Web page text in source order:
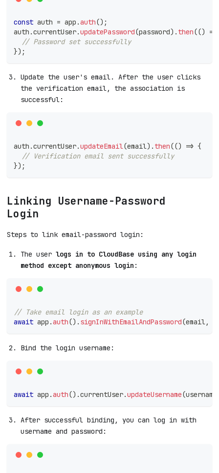
const auth = app .auth() ;
auth .currentUser.updatePassword(password) . then(()
=>
// Password set successfully
}) ;
Update the user's email. After the user clicks
the verification email, the association is
successful:
auth .currentUser.updateEmail(email) . then(() => {
// Verification email sent successfully
}) ;
Linking Username-Password
Login
Steps to link email-password login:
The user logs in to CloudBase using any login
method except anonymous login :
// Take email login as an example
await app .auth() . signInWithEmailAndPassword(email,
Bind the login username:
await app .auth() .currentUser.updateUsername(username
After successful binding, you can log in with
username and password: